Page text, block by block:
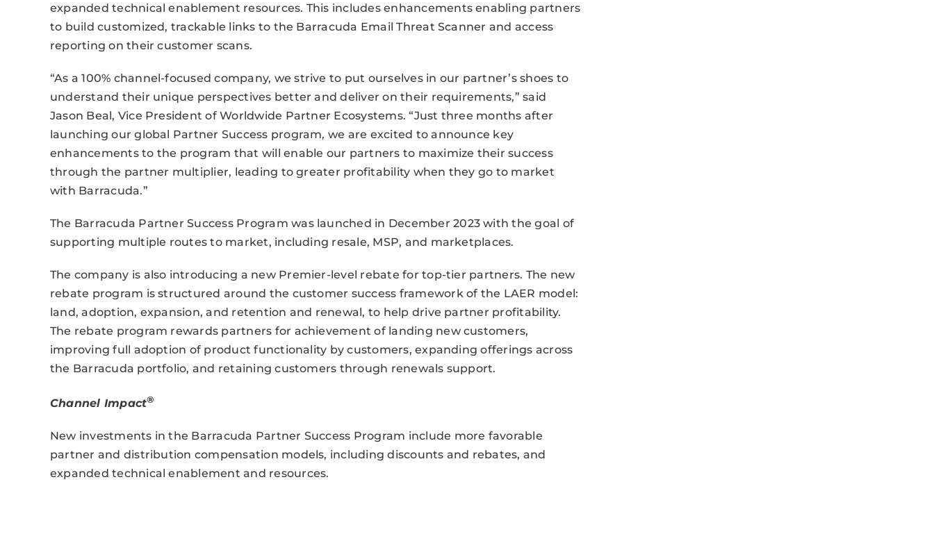
expanded technical enablement resources. This includes enhancements enabling partners
to build customized, trackable links to the Barracuda Email Threat Scanner and access
reporting on their customer scans.
“As a 100% channel-focused company, we strive to put ourselves in our partner’s shoes to
understand their unique perspectives better and deliver on their requirements,” said
Jason Beal, Vice President of Worldwide Partner Ecosystems. “Just three months after
launching our global Partner Success program, we are excited to announce key
enhancements to the program that will enable our partners to maximize their success
through the partner multiplier, leading to greater profitability when they go to market
with Barracuda.”
The Barracuda Partner Success Program was launched in December 2023 with the goal of
supporting multiple routes to market, including resale, MSP, and marketplaces.
The company is also introducing a new Premier-level rebate for top-tier partners. The new
rebate program is structured around the customer success framework of the LAER model:
land, adoption, expansion, and retention and renewal, to help drive partner profitability.
The rebate program rewards partners for achievement of landing new customers,
improving full adoption of product functionality by customers, expanding offerings across
the Barracuda portfolio, and retaining customers through renewals support.
Channel Impact®
New investments in the Barracuda Partner Success Program include more favorable
partner and distribution compensation models, including discounts and rebates, and
expanded technical enablement and resources.